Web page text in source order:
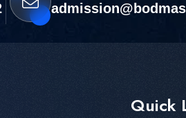
Quick